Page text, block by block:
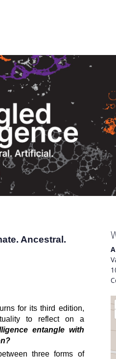
Ancestral.
for its third edition,
to reflect on a
entangle with
three forms of